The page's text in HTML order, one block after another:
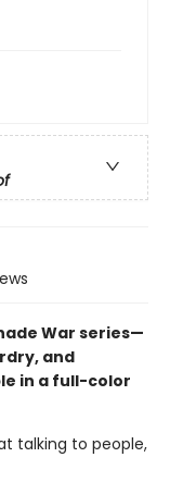
War series—
and
in a full-color
talking to people,